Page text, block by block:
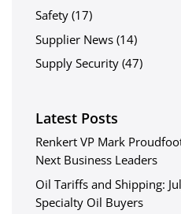
Safety (17)
Supplier News (14)
Supply Security (47)
Latest Posts
Renkert VP Mark
Next Business Leaders
Oil Tariffs and Shipping:
Specialty Oil Buyers